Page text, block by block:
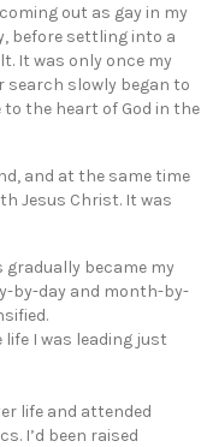
out as gay in my
before settling into a
It was only once my
search slowly began to
to the heart of God in the
and at the same time
Jesus Christ. It was
gradually became my
by-day and month-by-
I was leading just
life and attended
I’d been raised